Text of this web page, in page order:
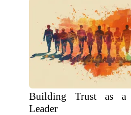
Building Trust as a
Leader